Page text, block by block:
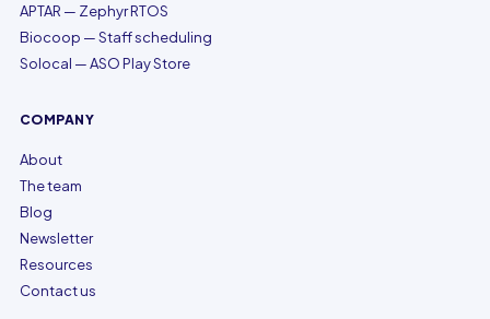
APTAR — Zephyr RTOS
Biocoop — Staff scheduling
Solocal — ASO Play Store
COMPANY
About
The team
Blog
Newsletter
Resources
Contact us